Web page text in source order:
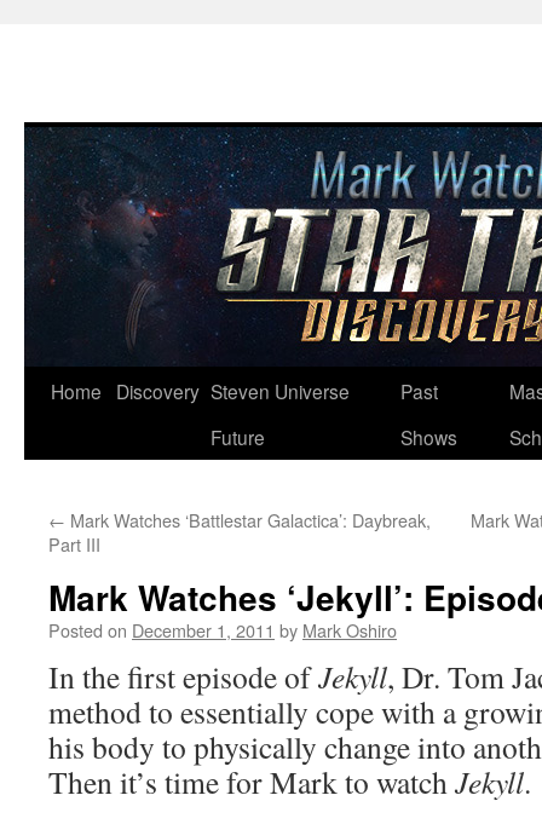
Skip
Home Discovery Steven Universe
Future
Past
Shows
← Mark Watches ‘Battlestar Galactica’: Daybreak,
Part III
Mark
Mark Watches ‘Jekyll’:
Posted on December 1, 2011 by Mark Oshiro
In the first episode ofJekyll, Dr. Tom
method to essentially cope with a
his body to physically change into
Then it’s time for Mark to watchJekyll.